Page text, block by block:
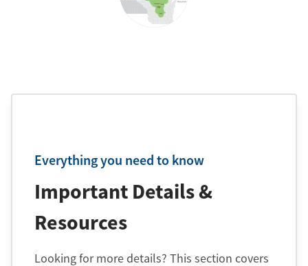
Everything you need to know
Important Details &
Resources
Looking for more details? This section covers